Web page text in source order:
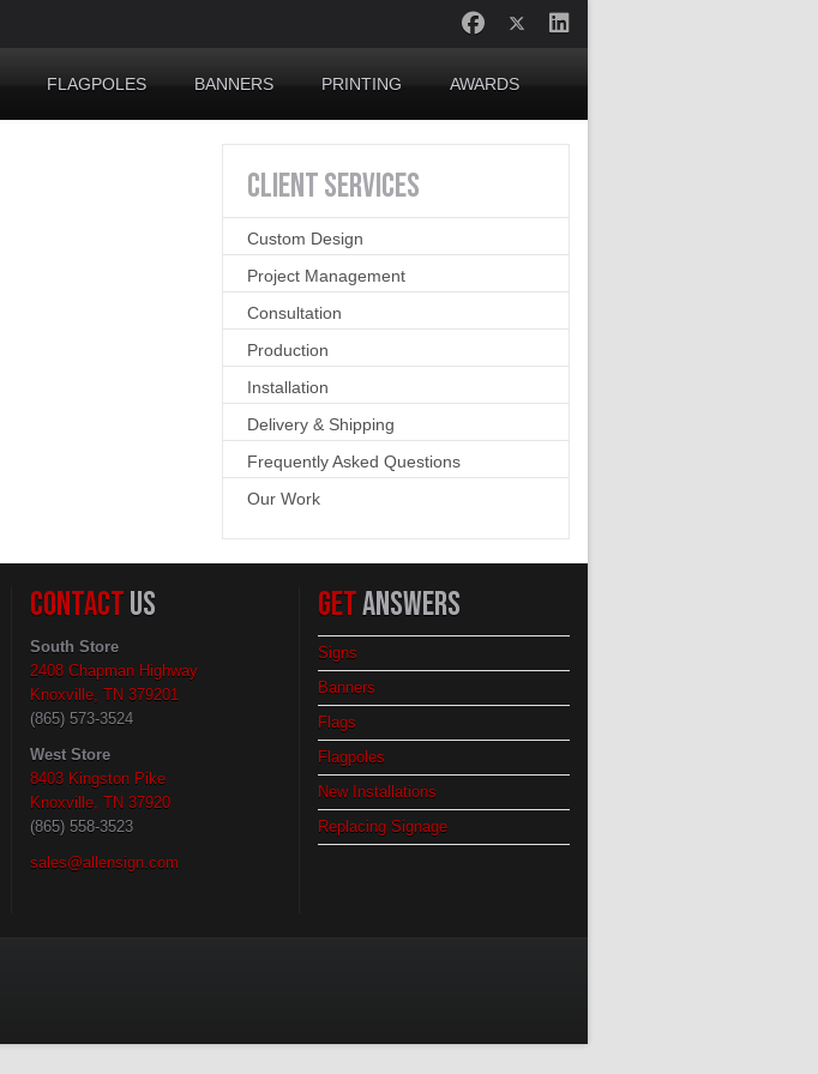
FLAGPOLES BANNERS PRINTING AWARDS
CLIENTSERVICES
Custom Design
Project Management
Consultation
Production
Installation
Delivery & Shipping
Frequently Asked Questions
Our Work
CONTACTUS
South Store
2408 Chapman Highway
Knoxville, TN 379201
(865) 573-3524
West Store
8403 Kingston Pike
Knoxville, TN 37920
(865) 558-3523
sales@allensign.com
GETANSWERS
Signs
Banners
Flags
Flagpoles
New Installations
Replacing Signage